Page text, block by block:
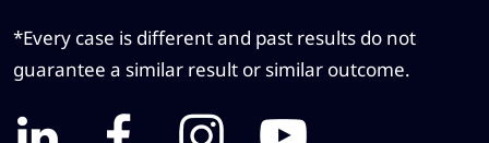
*Every case is different and past results do not
guarantee a similar result or similar outcome.